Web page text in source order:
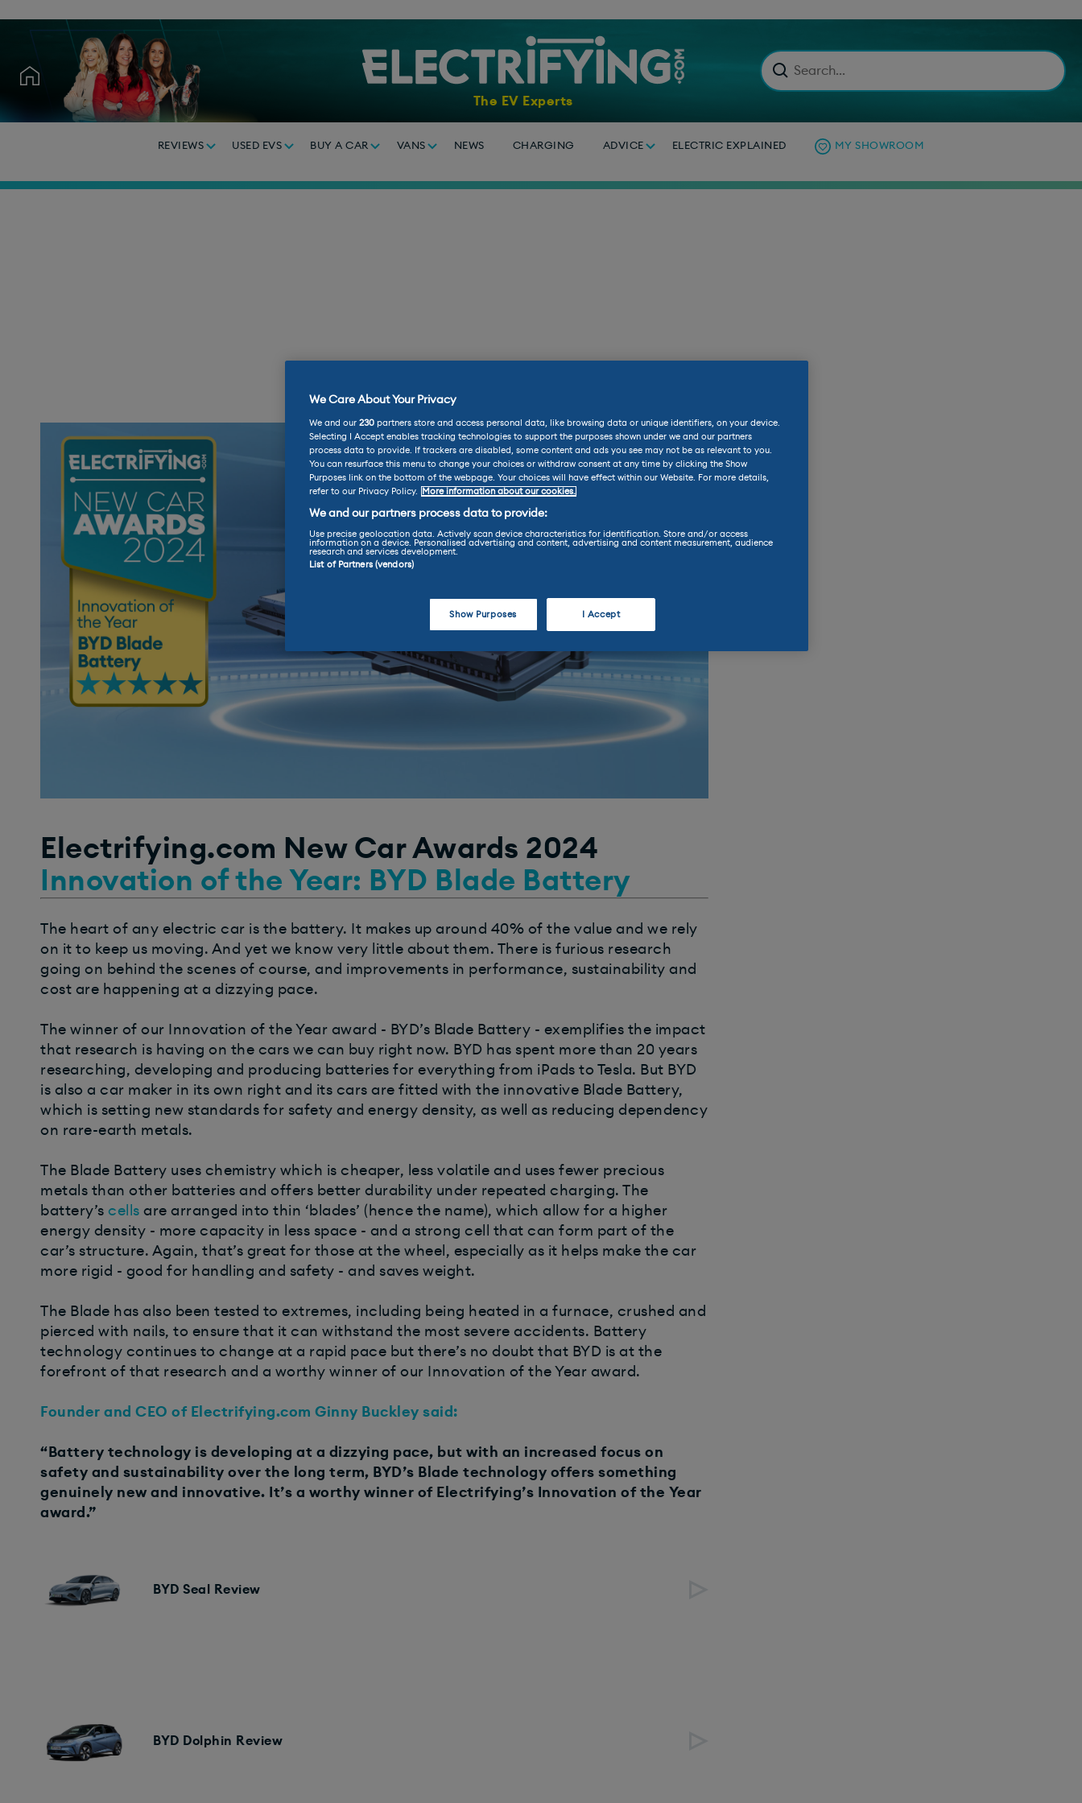
The EV Experts
REVIEWS USED EVS BUY A CAR VANS NEWS CHARGING ADVICE ELECTRIC EXPLAINED MY SHOWROOM
Electrifying.com New Car Awards 2024
Innovation of the Year: BYD Blade Battery
The heart of any electric car is the battery. It makes up around 40% of the value and we rely
on it to keep us moving. And yet we know very little about them. There is furious research
going on behind the scenes of course, and improvements in performance, sustainability and
cost are happening at a dizzying pace.
The winner of our Innovation of the Year award - BYD’s Blade Battery - exemplifies the impact
that research is having on the cars we can buy right now. BYD has spent more than 20 years
researching, developing and producing batteries for everything from iPads to Tesla. But BYD
is also a car maker in its own right and its cars are fitted with the innovative Blade Battery,
which is setting new standards for safety and energy density, as well as reducing dependency
on rare-earth metals.
The Blade Battery uses chemistry which is cheaper, less volatile and uses fewer precious
metals than other batteries and offers better durability under repeated charging. The
battery’s cells are arranged into thin ‘blades’ (hence the name), which allow for a higher
energy density - more capacity in less space - and a strong cell that can form part of the
car’s structure. Again, that’s great for those at the wheel, especially as it helps make the car
more rigid - good for handling and safety - and saves weight.
The Blade has also been tested to extremes, including being heated in a furnace, crushed and
pierced with nails, to ensure that it can withstand the most severe accidents. Battery
technology continues to change at a rapid pace but there’s no doubt that BYD is at the
forefront of that research and a worthy winner of our Innovation of the Year award.
Founder and CEO of Electrifying.com Ginny Buckley said:
“Battery technology is developing at a dizzying pace, but with an increased focus on
safety and sustainability over the long term, BYD’s Blade technology offers something
genuinely new and innovative. It’s a worthy winner of Electrifying’s Innovation of the Year
award.”
BYD Seal Review
BYD Dolphin Review
We Care About Your Privacy
We and our 230 partners store and access personal data, like browsing data or unique identifiers, on your device.
Selecting I Accept enables tracking technologies to support the purposes shown under we and our partners
process data to provide. If trackers are disabled, some content and ads you see may not be as relevant to you.
You can resurface this menu to change your choices or withdraw consent at any time by clicking the Show
Purposes link on the bottom of the webpage. Your choices will have effect within our Website. For more details,
refer to our Privacy Policy.
More information about our cookies.
We and our partners process data to provide:
Use precise geolocation data. Actively scan device characteristics for identification. Store and/or access
information on a device. Personalised advertising and content, advertising and content measurement, audience
research and services development.
List of Partners (vendors)
Show Purposes I Accept